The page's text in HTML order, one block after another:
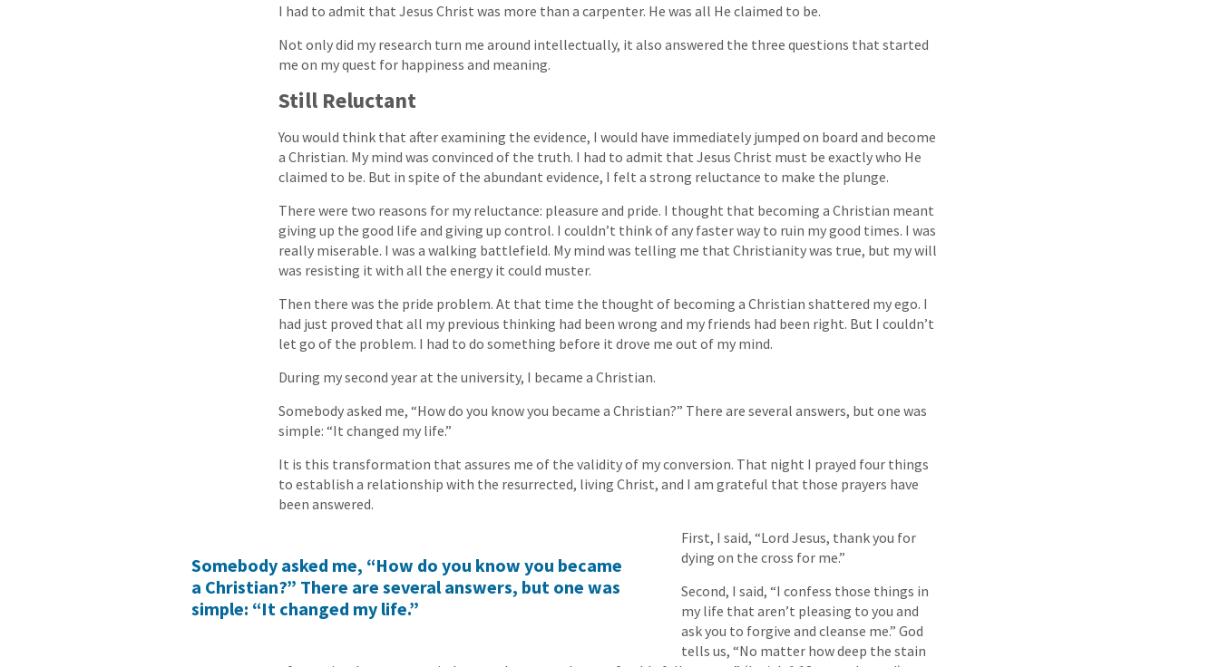
I had to admit that Jesus Christ was more than a carpenter. He was all He claimed to be.
Not only did my research turn me around intellectually, it also answered the three questions that started
me on my quest for happiness and meaning.
Still Reluctant
You would think that after examining the evidence, I would have immediately jumped on board and become
a Christian. My mind was convinced of the truth. I had to admit that Jesus Christ must be exactly who He
claimed to be. But in spite of the abundant evidence, I felt a strong reluctance to make the plunge.
There were two reasons for my reluctance: pleasure and pride. I thought that becoming a Christian meant
giving up the good life and giving up control. I couldn’t think of any faster way to ruin my good times. I was
really miserable. I was a walking battlefield. My mind was telling me that Christianity was true, but my will
was resisting it with all the energy it could muster.
Then there was the pride problem. At that time the thought of becoming a Christian shattered my ego. I
had just proved that all my previous thinking had been wrong and my friends had been right. But I couldn’t
let go of the problem. I had to do something before it drove me out of my mind.
During my second year at the university, I became a Christian.
Somebody asked me, “How do you know you became a Christian?” There are several answers, but one was
simple: “It changed my life.”
It is this transformation that assures me of the validity of my conversion. That night I prayed four things
to establish a relationship with the resurrected, living Christ, and I am grateful that those prayers have
been answered.
Somebody asked me, “How do you know you became
a Christian?” There are several answers, but one was
simple: “It changed my life.”
First, I said, “Lord Jesus, thank you for
dying on the cross for me.”
Second, I said, “I confess those things in
my life that aren’t pleasing to you and
ask you to forgive and cleanse me.” God
tells us, “No matter how deep the stain